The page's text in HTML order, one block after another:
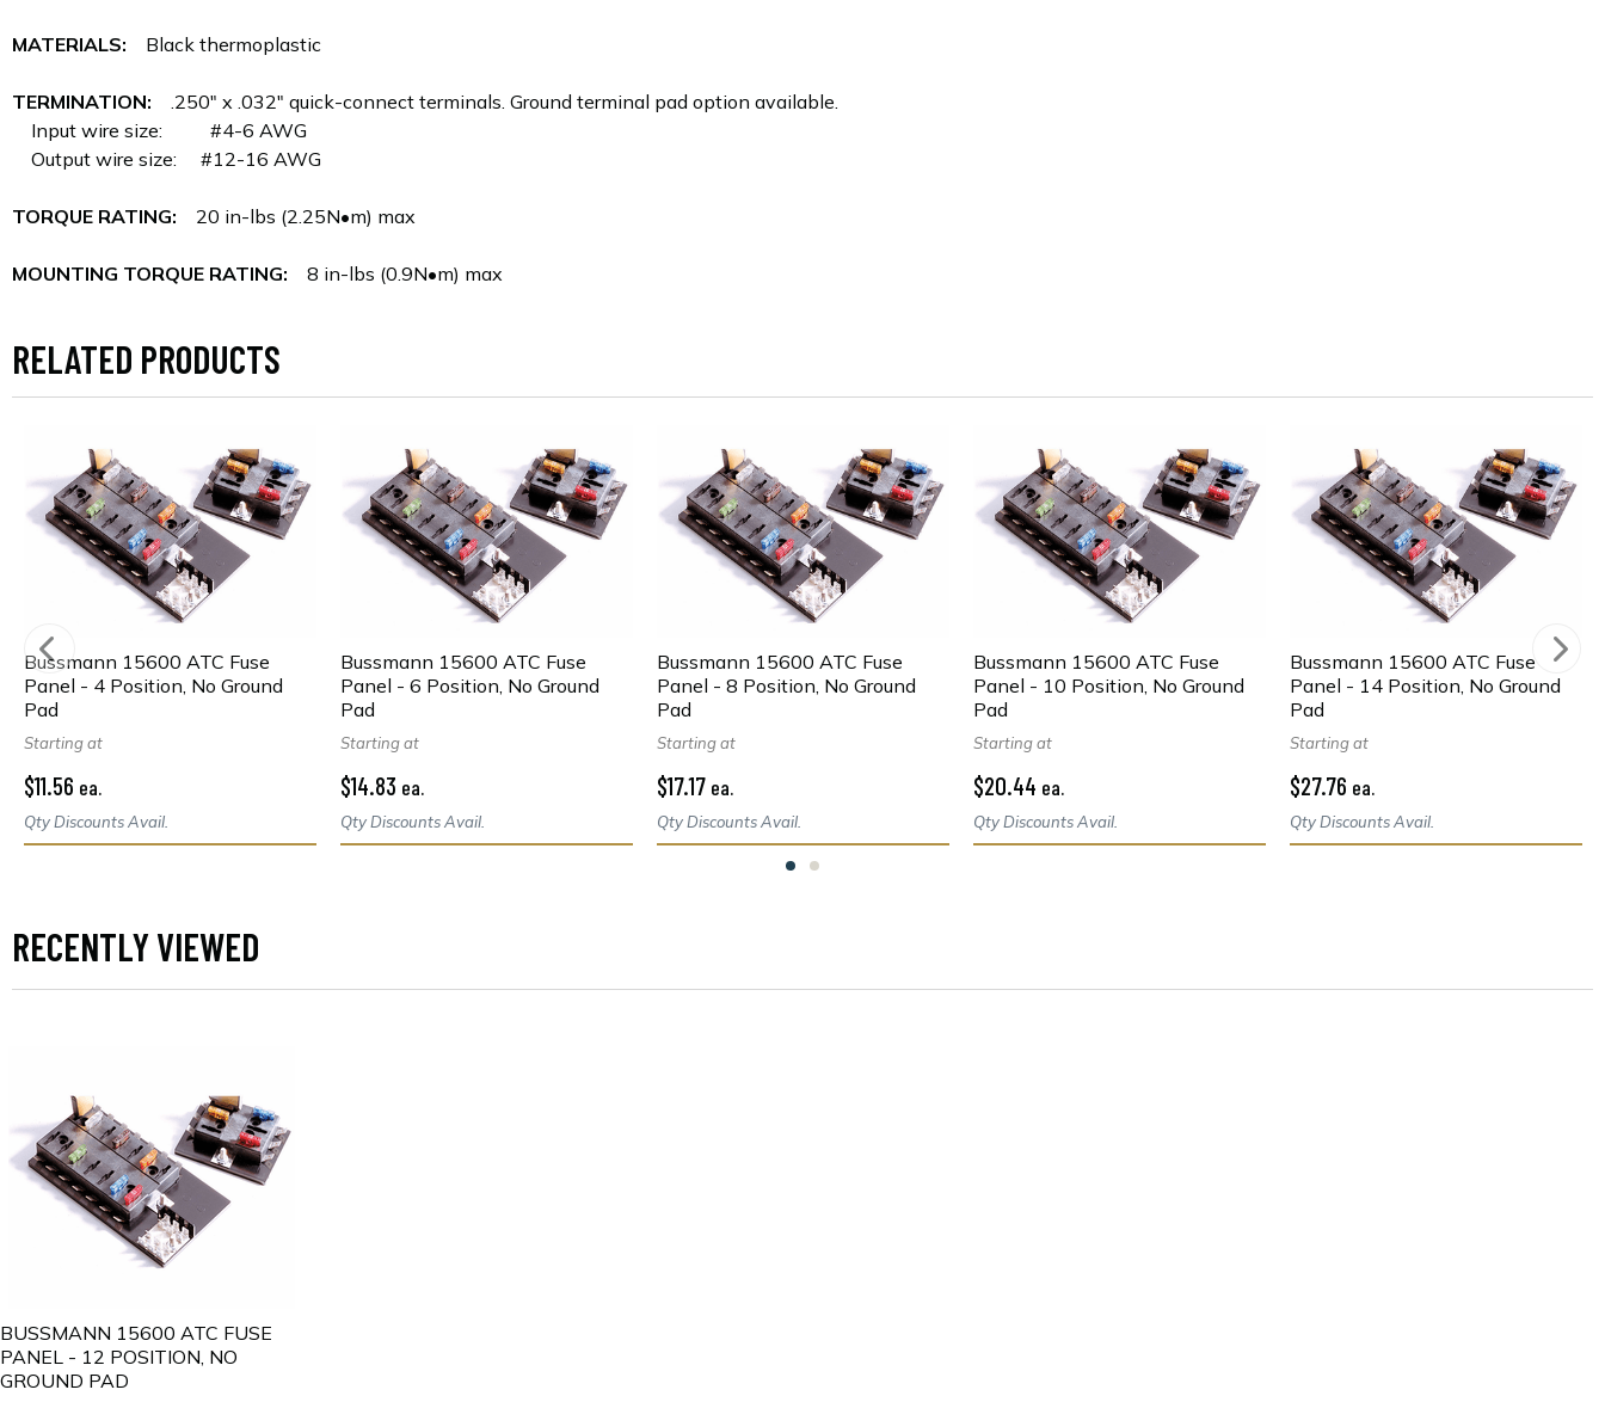
MATERIALS: Black thermoplastic
TERMINATION: .250" x .032" quick-connect terminals. Ground terminal pad option available.
Input wire size: #4-6 AWG
Output wire size: #12-16 AWG
TORQUE RATING: 20 in-lbs (2.25N•m) max
MOUNTING TORQUE RATING: 8 in-lbs (0.9N•m) max
RELATED PRODUCTS
Bussmann 15600 ATC Fuse
Panel - 4 Position, No Ground
Pad
Starting at
$11.56 ea.
Qty Discounts Avail.
Bussmann 15600 ATC Fuse
Panel - 6 Position, No Ground
Pad
Starting at
$14.83 ea.
Qty Discounts Avail.
Bussmann 15600 ATC Fuse
Panel - 8 Position, No Ground
Pad
Starting at
$17.17 ea.
Qty Discounts Avail.
Bussmann 15600 ATC Fuse
Panel - 10 Position, No Ground
Pad
Starting at
$20.44 ea.
Qty Discounts Avail.
Bussmann 15600 ATC Fuse
Panel - 14 Position, No Ground
Pad
Starting at
$27.76 ea.
Qty Discounts Avail.
RECENTLY VIEWED
BUSSMANN 15600 ATC FUSE
PANEL - 12 POSITION, NO
GROUND PAD